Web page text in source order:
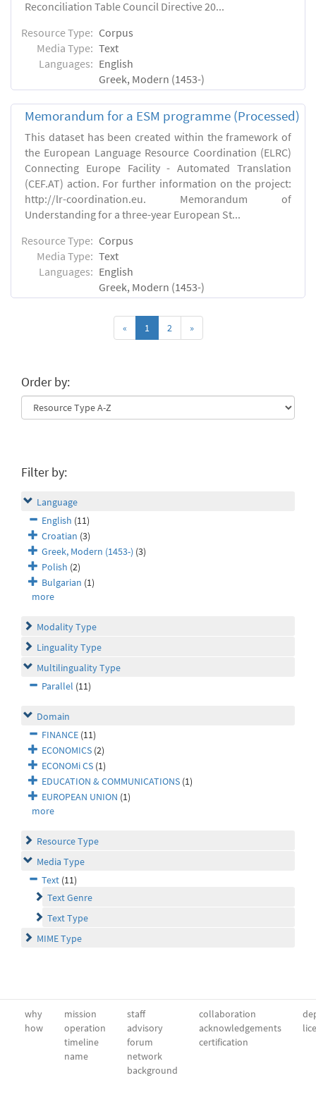
Reconciliation Table Council Directive 20...
Resource Type: Corpus
Media Type: Text
Languages: English
Greek, Modern (1453-)
Memorandum for a ESM programme (Processed)
This dataset has been created within the framework of
the European Language Resource Coordination (ELRC)
Connecting Europe Facility - Automated Translation
(CEF.AT) action. For further information on the project:
http://lr-coordination.eu. Memorandum of
Understanding for a three-year European St...
Resource Type: Corpus
Media Type: Text
Languages: English
Greek, Modern (1453-)
« 1 2 »
Order by:
Filter by:
Language
English (11)
Croatian (3)
Greek, Modern (1453-) (3)
Polish (2)
Bulgarian (1)
more
Modality Type
Linguality Type
Multilinguality Type
Parallel (11)
Domain
FINANCE (11)
ECONOMICS (2)
ECONOMi CS (1)
EDUCATION & COMMUNICATIONS (1)
EUROPEAN UNION (1)
more
Resource Type
Media Type
Text (11)
Text Genre
Text Type
MIME Type
why
how
mission
operation
timeline
name
staff
advisory
forum
network
background
collaboration
acknowledgements
certification